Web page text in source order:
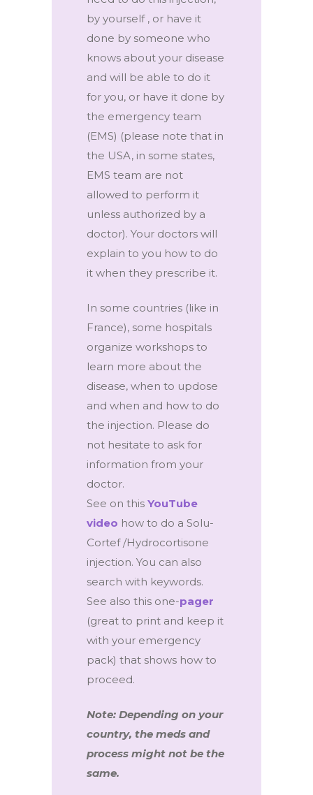
by yourself , or have it
done by someone who
knows about your disease
and will be able to do it
for you, or have it done by
the emergency team
(EMS) (please note that in
the USA, in some states,
EMS team are not
allowed to perform it
unless authorized by a
doctor). Your doctors will
explain to you how to do
it when they prescribe it.
In some countries (like in
France), some hospitals
organize workshops to
learn more about the
disease, when to updose
and when and how to do
the injection. Please do
not hesitate to ask for
information from your
doctor.
See on this YouTube
video how to do a Solu-
Cortef /Hydrocortisone
injection. You can also
search with keywords.
See also this one-pager
(great to print and keep it
with your emergency
pack) that shows how to
proceed.
Note: Depending on your
country, the meds and
process might not be the
same.